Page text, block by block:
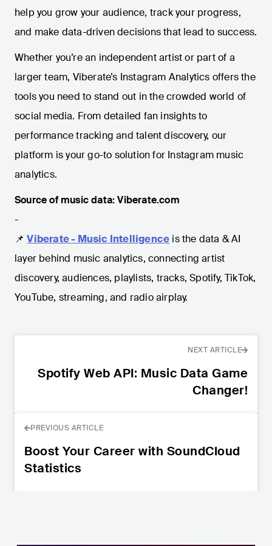
help you grow your audience, track your progress,
and make data-driven decisions that lead to success.
Whether you’re an independent artist or part of a
larger team, Viberate’s Instagram Analytics offers the
tools you need to stand out in the crowded world of
social media. From detailed fan insights to
performance tracking and talent discovery, our
platform is your go-to solution for Instagram music
analytics.
Source of music data: Viberate.com
-
📌 Viberate - Music Intelligence is the data & AI
layer behind music analytics, connecting artist
discovery, audiences, playlists, tracks, Spotify, TikTok,
YouTube, streaming, and radio airplay.
NEXT ARTICLE
Spotify Web API: Music Data Game
Changer!
PREVIOUS ARTICLE
Boost Your Career with SoundCloud
Statistics